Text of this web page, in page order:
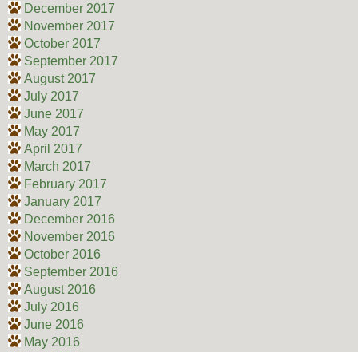
December 2017
November 2017
October 2017
September 2017
August 2017
July 2017
June 2017
May 2017
April 2017
March 2017
February 2017
January 2017
December 2016
November 2016
October 2016
September 2016
August 2016
July 2016
June 2016
May 2016